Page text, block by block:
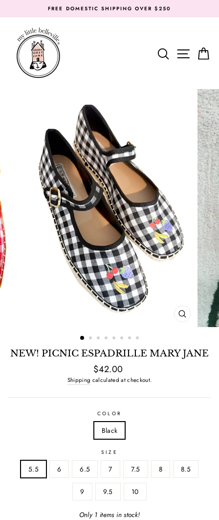
to
FREE DOMESTIC SHIPPING OVER $250
CLOSE
(ESC)
NEW! PICNIC ESPADRILLE MARY JANE
Regular
price
$42.00
Shipping calculated at checkout.
COLOR
Black
SIZE
5.5 6 6.5 7 7.5 8 8.5
9 9.5 10
Only 1 items in stock!